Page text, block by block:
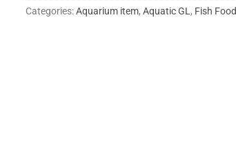
Categories:Aquarium item, Aquatic GL , Fish Food